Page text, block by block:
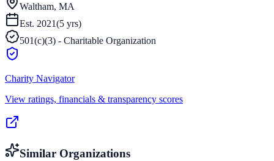
Waltham, MA
Est. 2021(5 yrs)
501(c)(3) - Charitable Organization
Charity Navigator
View ratings, financials & transparency scores
Similar Organizations